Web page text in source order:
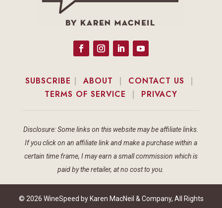
SUBSCRIBE |ABOUT | CONTACT US |
TERMS OF SERVICE | PRIVACY
Disclosure: Some links on this website may be affiliate links.
If you click on an affiliate link and make a purchase within a
certain time frame, I may earn a small commission which is
paid by the retailer, at no cost to you.
© 2026 WineSpeed by Karen MacNeil & Company, All Rights